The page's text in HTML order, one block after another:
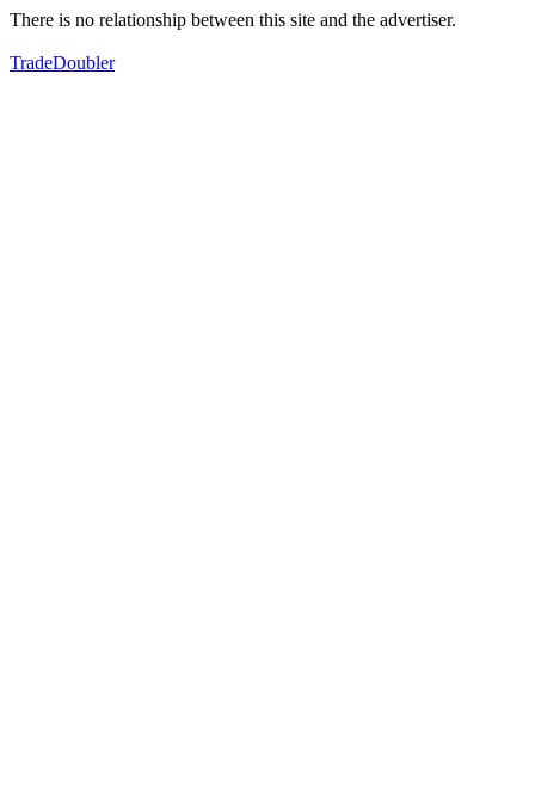
There is no relationship between this site and the advertiser.
TradeDoubler